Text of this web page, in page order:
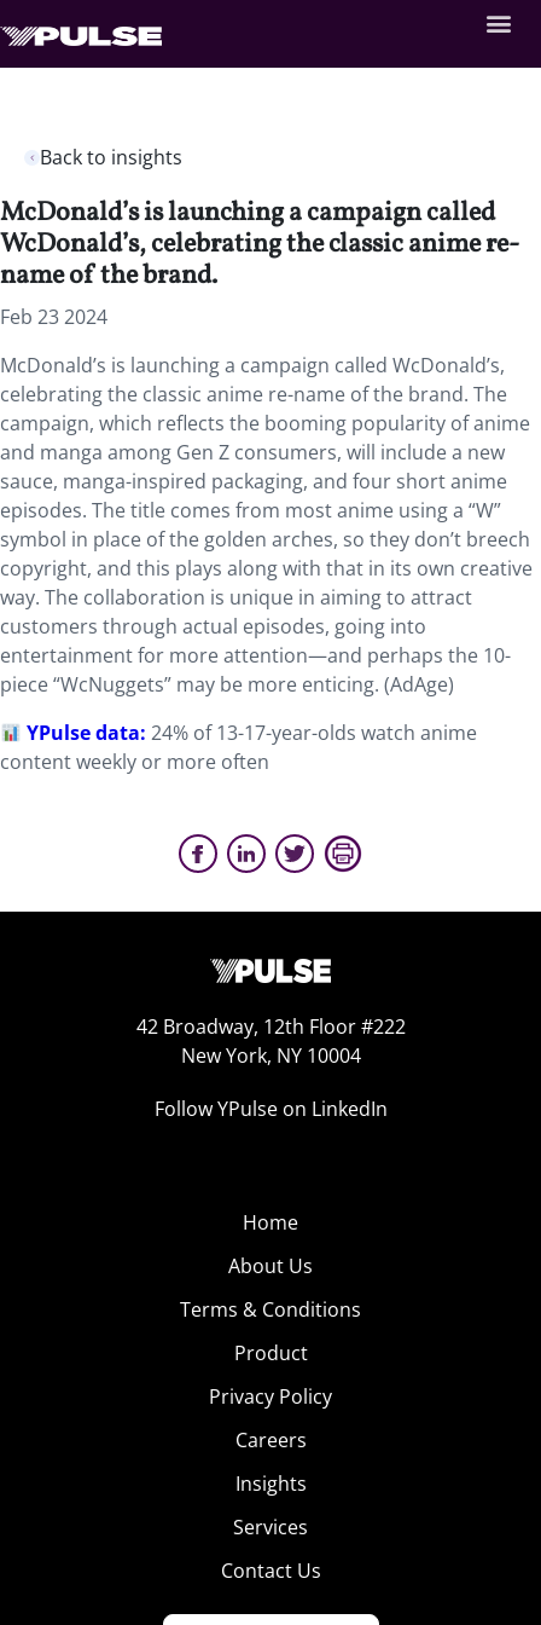
Back to insights
McDonald’s is launching a campaign called
WcDonald’s, celebrating the classic anime re-
name of the brand.
Feb 23 2024
McDonald’s is launching a campaign called WcDonald’s,
celebrating the classic anime re-name of the brand. The
campaign, which reflects the booming popularity of anime
and manga among Gen Z consumers, will include a new
sauce, manga-inspired packaging, and four short anime
episodes. The title comes from most anime using a “W”
symbol in place of the golden arches, so they don’t breech
copyright, and this plays along with that in its own creative
way. The collaboration is unique in aiming to attract
customers through actual episodes, going into
entertainment for more attention—and perhaps the 10-
piece “WcNuggets” may be more enticing. (AdAge)
YPulse data: 24% of 13-17-year-olds watch anime
content weekly or more often
42 Broadway, 12th Floor #222
New York, NY 10004
Follow YPulse on LinkedIn
Home
About Us
Terms & Conditions
Product
Privacy Policy
Careers
Insights
Services
Contact Us